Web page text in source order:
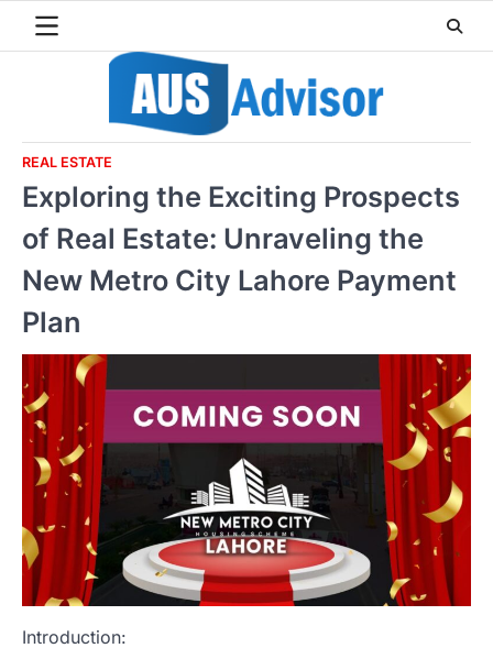
REAL ESTATE
Exploring the Exciting Prospects
of Real Estate: Unraveling the
New Metro City Lahore Payment
Plan
Introduction: